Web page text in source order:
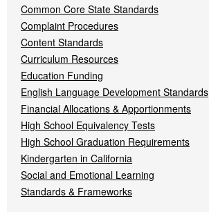
Common Core State Standards
Complaint Procedures
Content Standards
Curriculum Resources
Education Funding
English Language Development Standards
Financial Allocations & Apportionments
High School Equivalency Tests
High School Graduation Requirements
Kindergarten in California
Social and Emotional Learning
Standards & Frameworks